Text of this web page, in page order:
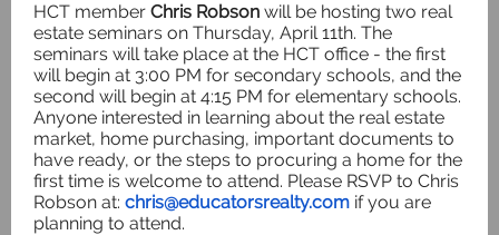
HCT member Chris Robson will be hosting two real
estate seminars on Thursday, April 11th. The
seminars will take place at the HCT office - the first
will begin at 3:00 PM for secondary schools, and the
second will begin at 4:15 PM for elementary schools.
Anyone interested in learning about the real estate
market, home purchasing, important documents to
have ready, or the steps to procuring a home for the
first time is welcome to attend. Please RSVP to Chris
Robson at: chris@educatorsrealty.com if you are
planning to attend.